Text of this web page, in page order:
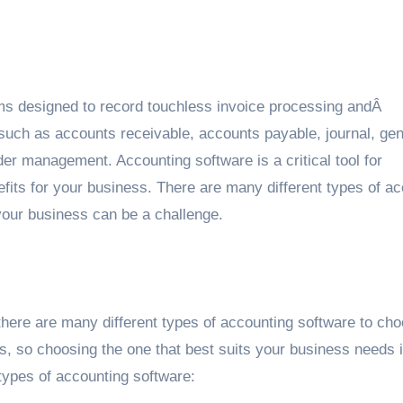
designed to record touchless invoice processing andÂ
as accounts receivable, accounts payable, journal,
management. Accounting software is a critical tool for
for your business. There are many different types of
business can be a challenge.
are many different types of accounting software to
so choosing the one that best suits your business needs
of accounting software: